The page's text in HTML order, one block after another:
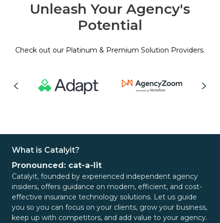
Unleash Your Agency's
Potential
Check out our Platinum & Premium Solution Providers.
What is Catalyit?
Pronounced: cat-a-lit
Catalyit, founded by experienced independent agency
insiders, offers guidance on modern, efficient, and cost-
effective insurance technology solutions. Let us guide
you so you can focus on your clients, grow your business,
keep up with competitors, and add value to your agency.